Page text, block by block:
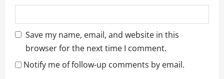
Save my name, email, and website in this
browser for the next time I comment.
Notify me of follow-up comments by email.